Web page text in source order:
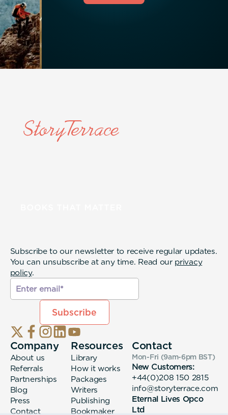
Subscribe to our newsletter to receive regular updates.
You can unsubscribe at any time. Read our privacy
policy.
Company
About us
Referrals
Partnerships
Blog
Press
Contact
Resources
Library
How it works
Packages
Writers
Publishing
Bookmaker
Contact
Mon-Fri (9am-6pm BST)
New Customers:
+44(0)208 150 2815
info@storyterrace.com
Eternal Lives Opco
Ltd